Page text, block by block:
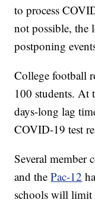
to process
not possible, the
postponing
College football
100 students. At
days-long lag
COVID-19 test
Several member
and thePac-12
schools will limit